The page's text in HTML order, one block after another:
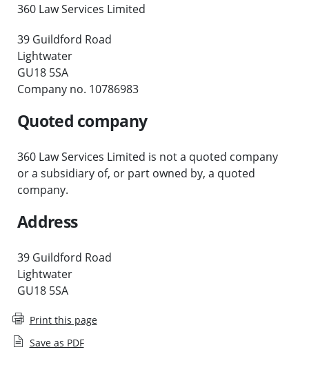
360 Law Services Limited
39 Guildford Road
Lightwater
GU18 5SA
Company no. 10786983
Quoted company
360 Law Services Limited is not a quoted company
or a subsidiary of, or part owned by, a quoted
company.
Address
39 Guildford Road
Lightwater
GU18 5SA
Print this page
Save as PDF